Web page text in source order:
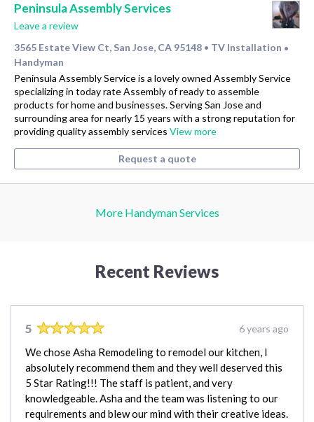
Peninsula Assembly Services
Leave a review
3565 Estate View Ct, San Jose, CA 95148 • TV Installation •
Handyman
Peninsula Assembly Service is a lovely owned Assembly Service
specializing in today rate Assembly of ready to assemble
products for home and businesses. Serving San Jose and
surrounding area for nearly 15 years with a strong reputation for
providing quality assembly services View more
Request a quote
More Handyman Services
Recent Reviews
5 6 years ago
We chose Asha Remodeling to remodel our kitchen, I
absolutely recommend them and they well deserved this
5 Star Rating!!! The staff is patient, and very
knowledgeable. Asha and the team was listening to our
requirements and blew our mind with their creative ideas.